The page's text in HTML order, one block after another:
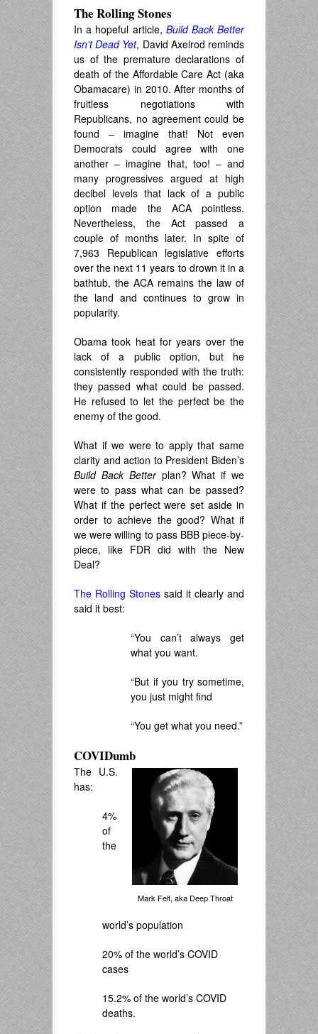
The Rolling Stones
In a hopeful article, Build Back Better
Isn’t Dead Yet, David Axelrod reminds
us of the premature declarations of
death of the Affordable Care Act (aka
Obamacare) in 2010. After months of
fruitless negotiations with
Republicans, no agreement could be
found – imagine that! Not even
Democrats could agree with one
another – imagine that, too! – and
many progressives argued at high
decibel levels that lack of a public
option made the ACA pointless.
Nevertheless, the Act passed a
couple of months later. In spite of
7,963 Republican legislative efforts
over the next 11 years to drown it in a
bathtub, the ACA remains the law of
the land and continues to grow in
popularity.
Obama took heat for years over the
lack of a public option, but he
consistently responded with the truth:
they passed what could be passed.
He refused to let the perfect be the
enemy of the good.
What if we were to apply that same
clarity and action to President Biden’s
Build Back Betterplan? What if we
were to pass what can be passed?
What if the perfect were set aside in
order to achieve the good? What if
we were willing to pass BBB piece-by-
piece, like FDR did with the New
Deal?
The Rolling Stones said it clearly and
said it best:
“You can’t always get
what you want.
“But if you try sometime,
you just might find
“You get what you need.”
COVIDumb
Mark Felt, aka Deep Throat
The U.S.
has:
4%
of
the
world’s population
20% of the world’s COVID
cases
15.2% of the world’s COVID
deaths.